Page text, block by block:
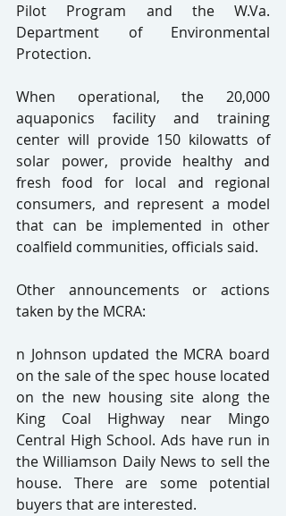
Pilot Program and the W.Va.
Department of Environmental
Protection.
When operational, the 20,000
aquaponics facility and training
center will provide 150 kilowatts of
solar power, provide healthy and
fresh food for local and regional
consumers, and represent a model
that can be implemented in other
coalfield communities, officials said.
Other announcements or actions
taken by the MCRA:
n Johnson updated the MCRA board
on the sale of the spec house located
on the new housing site along the
King Coal Highway near Mingo
Central High School. Ads have run in
the Williamson Daily News to sell the
house. There are some potential
buyers that are interested.